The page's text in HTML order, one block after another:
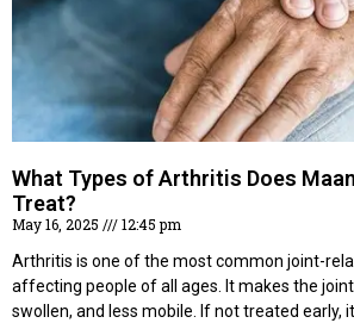
What Types of Arthritis Does
Treat?
May 16, 2025
12:45 pm
Arthritis is one of the most common joint-
affecting people of all ages. It makes the
swollen, and less mobile. If not treated early,